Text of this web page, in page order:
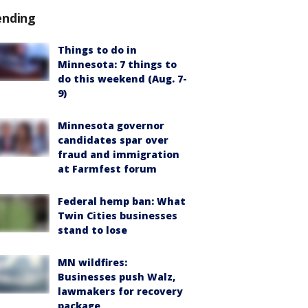
Things to do in
Minnesota: 7 things to
do this weekend (Aug. 7-
9)
Minnesota governor
candidates spar over
fraud and immigration
at Farmfest forum
Federal hemp ban: What
Twin Cities businesses
stand to lose
MN wildfires:
Businesses push Walz,
lawmakers for recovery